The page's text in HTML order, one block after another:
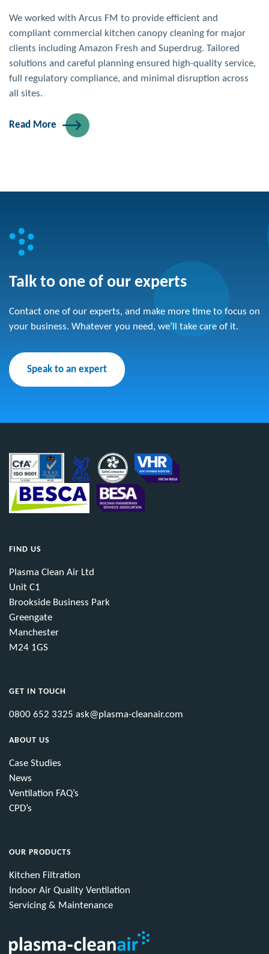
We worked with Arcus FM to provide efficient and
compliant commercial kitchen canopy cleaning for major
clients including Amazon Fresh and Superdrug. Tailored
solutions and careful planning ensured high-quality service,
full regulatory compliance, and minimal disruption across
all sites.
Read More
Talk to one of our experts
Contact one of our experts, and make more time to focus on
your business. Whatever you need, we’ll take care of it.
Speak to an expert
FIND US
Plasma Clean Air Ltd
Unit C1
Brookside Business Park
Greengate
Manchester
M24 1GS
GET IN TOUCH
0800 652 3325 ask@plasma-cleanair.com
ABOUT US
Case Studies
News
Ventilation FAQ’s
CPD’s
OUR PRODUCTS
Kitchen Filtration
Indoor Air Quality Ventilation
Servicing & Maintenance